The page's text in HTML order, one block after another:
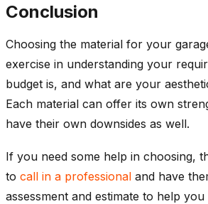
Conclusion
Choosing the material for your
exercise in understanding your
budget is, and what are your
Each material can offer its own
have their own downsides as well.
If you need some help in choosing,
to call in a professional and have
assessment and estimate to help